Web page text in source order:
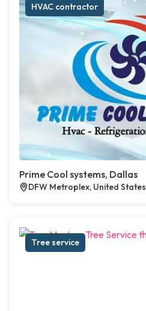
HVAC contractor
Prime Cool systems, Dallas
DFW Metroplex, United States
Tree service